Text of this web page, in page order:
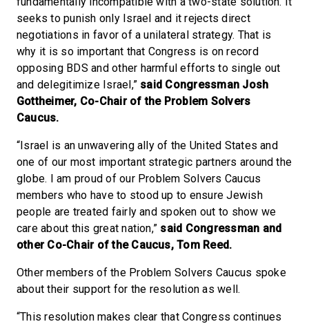
seeks to punish only Israel and it rejects direct
negotiations in favor of a unilateral strategy. That is
why it is so important that Congress is on record
opposing BDS and other harmful efforts to single out
and delegitimize Israel,” said Congressman Josh
Gottheimer, Co-Chair of the Problem Solvers
Caucus.
“Israel is an unwavering ally of the United States and
one of our most important strategic partners around the
globe. I am proud of our Problem Solvers Caucus
members who have to stood up to ensure Jewish
people are treated fairly and spoken out to show we
care about this great nation,” said Congressman and
other Co-Chair of the Caucus, Tom Reed.
Other members of the Problem Solvers Caucus spoke
about their support for the resolution as well.
“This resolution makes clear that Congress continues